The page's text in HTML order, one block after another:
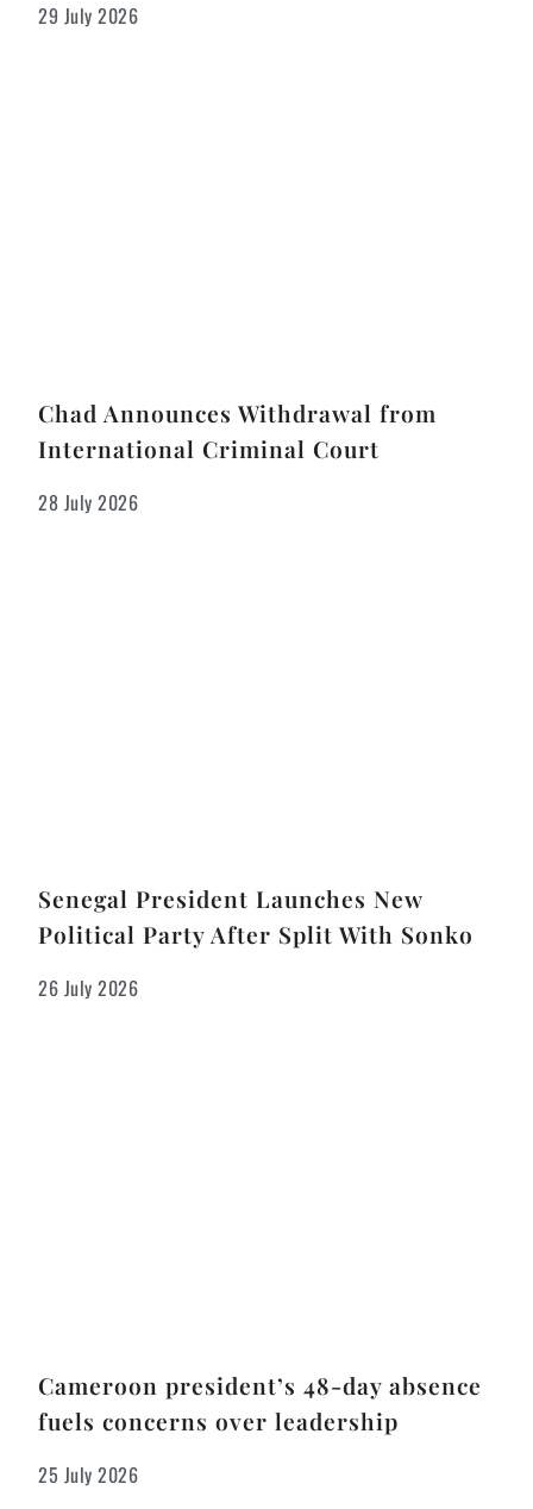
29 July 2026
Chad Announces Withdrawal from
International Criminal Court
28 July 2026
Senegal President Launches New
Political Party After Split With Sonko
26 July 2026
Cameroon president’s 48-day absence
fuels concerns over leadership
25 July 2026